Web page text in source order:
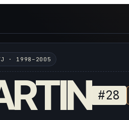
· 1998–2005
#28